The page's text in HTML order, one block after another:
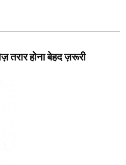
तरार होना बेहद ज़रूरी